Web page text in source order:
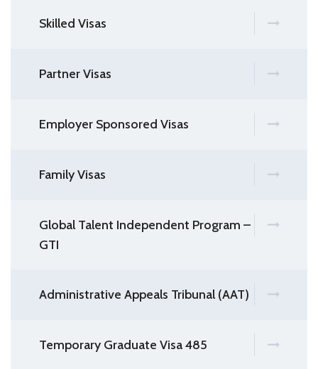
Skilled Visas
Partner Visas
Employer Sponsored Visas
Family Visas
Global Talent Independent Program –
GTI
Administrative Appeals Tribunal (AAT)
Temporary Graduate Visa 485